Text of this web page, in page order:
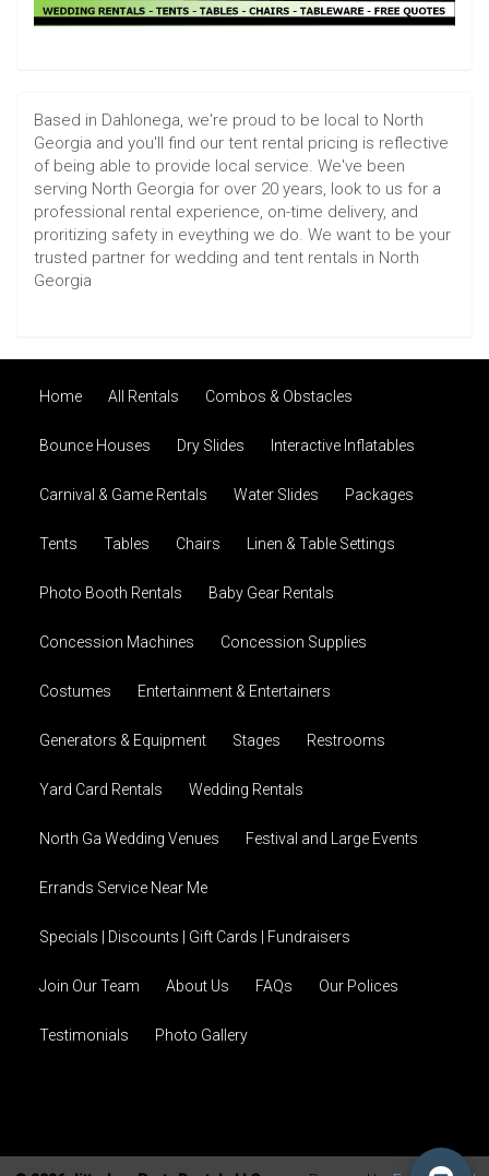
Based in Dahlonega, we're proud to be local to North
Georgia and you'll find our tent rental pricing is reflective
of being able to provide local service. We've been
serving North Georgia for over 20 years, look to us for a
professional rental experience, on-time delivery, and
proritizing safety in eveything we do. We want to be your
trusted partner for wedding and tent rentals in North
Georgia
Home All Rentals Combos & Obstacles
Bounce Houses Dry Slides Interactive Inflatables
Carnival & Game Rentals Water Slides Packages
Tents Tables Chairs Linen & Table Settings
Photo Booth Rentals Baby Gear Rentals
Concession Machines Concession Supplies
Costumes Entertainment & Entertainers
Generators & Equipment Stages Restrooms
Yard Card Rentals Wedding Rentals
North Ga Wedding Venues Festival and Large Events
Errands Service Near Me
Specials | Discounts | Gift Cards | Fundraisers
Join Our Team About Us FAQs Our Polices
Testimonials Photo Gallery